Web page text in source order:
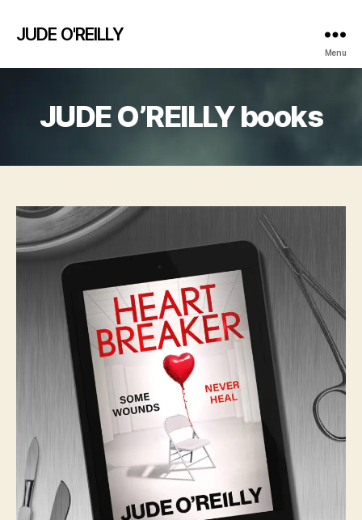
JUDE O'REILLY
Menu
JUDE O’REILLY books